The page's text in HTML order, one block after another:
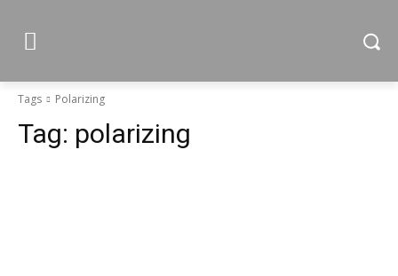
Tags Polarizing
Tag: polarizing